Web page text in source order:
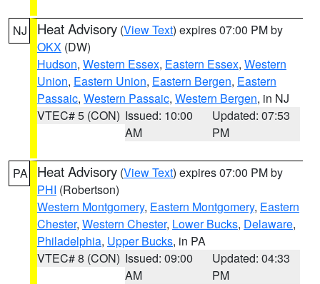
NJ Heat Advisory (View Text) expires 07:00 PM by
OKX (DW)
Hudson, Western Essex, Eastern Essex, Western
Union, Eastern Union, Eastern Bergen, Eastern
Passaic, Western Passaic, Western Bergen, in NJ
VTEC# 5 (CON) Issued: 10:00
AM
Updated: 07:53
PM
PA Heat Advisory (View Text) expires 07:00 PM by
PHI (Robertson)
Western Montgomery, Eastern Montgomery, Eastern
Chester, Western Chester, Lower Bucks, Delaware,
Philadelphia, Upper Bucks, in PA
VTEC# 8 (CON) Issued: 09:00
AM
Updated: 04:33
PM